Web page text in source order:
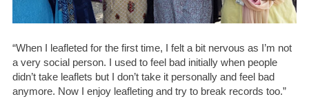
“When I leafleted for the first time, I felt a bit nervous as I’m not
a very social person. I used to feel bad initially when people
didn’t take leaflets but I don’t take it personally and feel bad
anymore. Now I enjoy leafleting and try to break records too.”